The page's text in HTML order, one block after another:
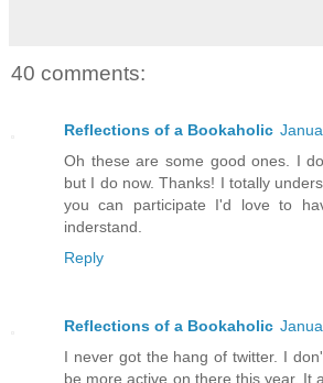
40 comments:
Reflections of a Bookaholic
Oh these are some good ones. I
but I do now. Thanks! I totally
you can participate I'd love to
inderstand.
Reply
Reflections of a Bookaholic
I never got the hang of twitter. I
be more active on there this year. It